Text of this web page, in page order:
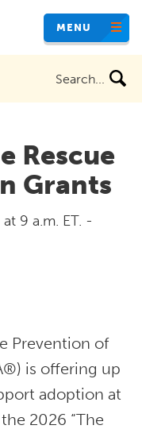
MENU
Rescue
Grants
9 a.m. ET. -
Prevention of
is offering up
adoption at
2026 “The